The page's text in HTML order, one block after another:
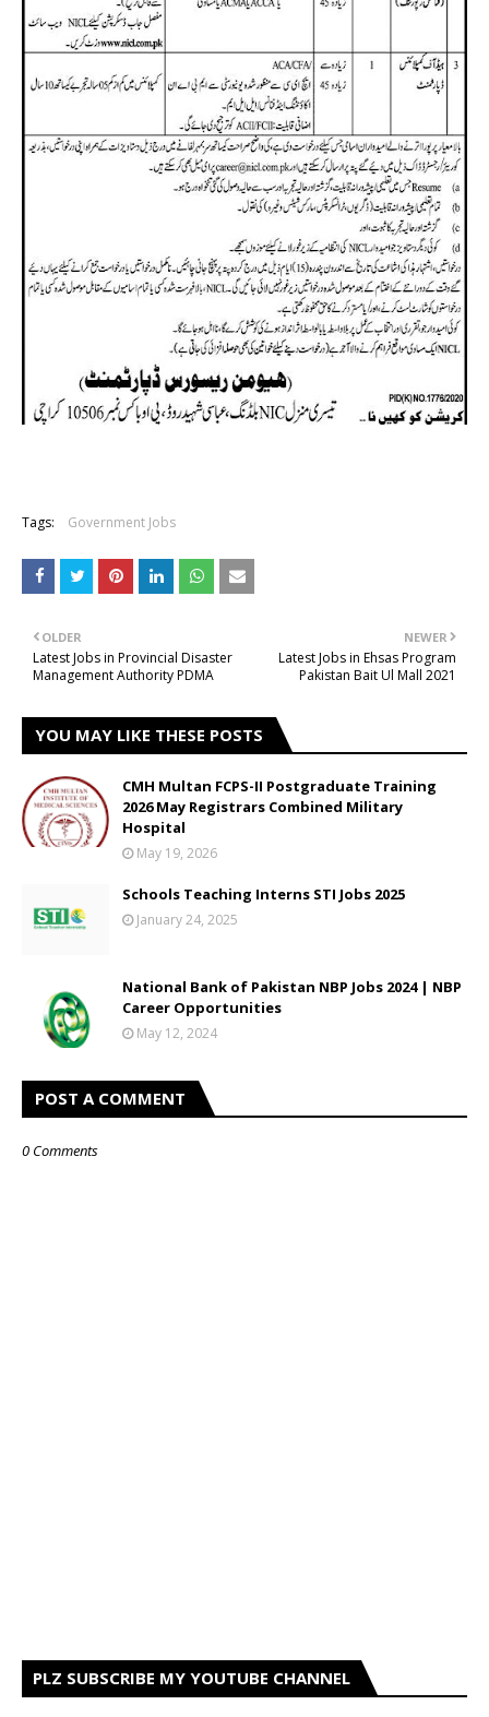
Tags: Government Jobs
NEWER
Latest Jobs in Ehsas Program
Pakistan Bait Ul Mall 2021
OLDER
Latest Jobs in Provincial Disaster
Management Authority PDMA
YOU MAY LIKE THESE POSTS
CMH Multan FCPS-II Postgraduate Training
2026 May Registrars Combined Military
Hospital
May 19, 2026
Schools Teaching Interns STI Jobs 2025
January 24, 2025
National Bank of Pakistan NBP Jobs 2024 | NBP
Career Opportunities
May 12, 2024
POST A COMMENT
0 Comments
PLZ SUBSCRIBE MY YOUTUBE CHANNEL